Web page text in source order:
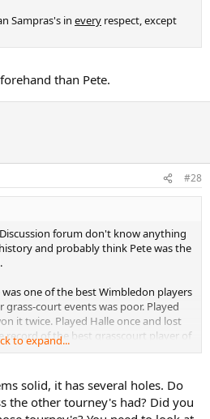
Sampras's in every respect, except
than Pete.
#28
forum don't know anything
and probably think Pete was the
one of the best Wimbledon players
court events was poor. Played
it twice. Played Halle once and lost
record of the best grasscourt player of
record of the second best.
Pete lost to Alex Corretja on GRASS
Alex Corretja on grass???? THAT
greatest grass court player, or the
to expand...
solid, it has several holes. Do
the other tourney's had? Did you